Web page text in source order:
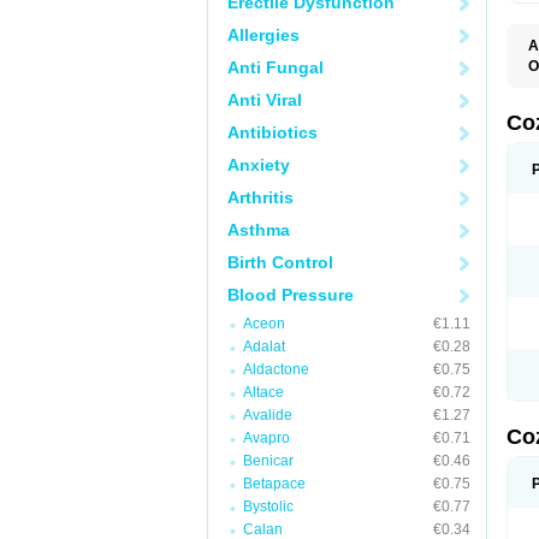
Allergies
Anti Fungal
Anti Viral
Antibiotics
Anxiety
Arthritis
Asthma
Birth Control
Blood Pressure
Aceon
€1.11
Adalat
€0.28
Aldactone
€0.75
Altace
€0.72
Avalide
€1.27
Avapro
€0.71
Benicar
€0.46
Betapace
€0.75
Bystolic
€0.77
Calan
€0.34